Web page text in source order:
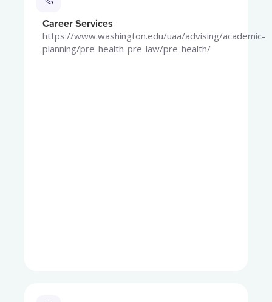
Career Services
https://www.washington.edu/uaa/advising/academic-
planning/pre-health-pre-law/pre-health/